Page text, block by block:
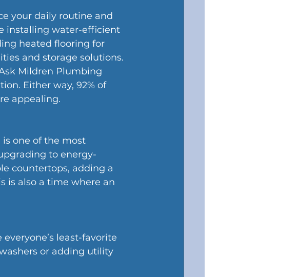
your daily routine and
installing water-efficient
heated flooring for
and storage solutions.
Mildren Plumbing
Either way, 92% of
appealing.
one of the most
to energy-
countertops, adding a
is also a time where an
least-favorite
or adding utility